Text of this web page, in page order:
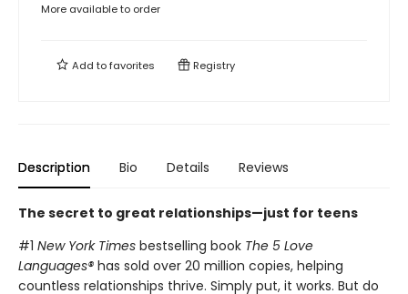
More available to order
Add tofavorites Registry
Description Bio Details Reviews
The secret to great relationships—just for teens
#1 New York Times bestselling book The 5 Love
Languages® has sold over 20 million copies, helping
countless relationships thrive. Simply put, it works. But do